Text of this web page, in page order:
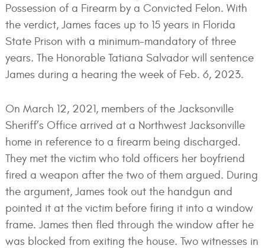
Possession of a Firearm by a Convicted Felon. With
the verdict, James faces up to 15 years in Florida
State Prison with a minimum-mandatory of three
years. The Honorable Tatiana Salvador will sentence
James during a hearing the week of Feb. 6, 2023.
On March 12, 2021, members of the Jacksonville
Sheriff’s Office arrived at a Northwest Jacksonville
home in reference to a firearm being discharged.
They met the victim who told officers her boyfriend
fired a weapon after the two of them argued. During
the argument, James took out the handgun and
pointed it at the victim before firing it into a window
frame. James then fled through the window after he
was blocked from exiting the house. Two witnesses in